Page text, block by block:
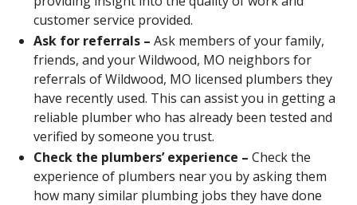
customer service provided.
Ask for referrals – Ask members of your family,
friends, and your Wildwood, MO neighbors for
referrals of Wildwood, MO licensed plumbers they
have recently used. This can assist you in getting a
reliable plumber who has already been tested and
verified by someone you trust.
Check the plumbers’ experience – Check the
experience of plumbers near you by asking them
how many similar plumbing jobs they have done